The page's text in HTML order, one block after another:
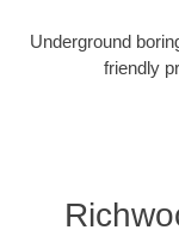
Underground
friendly